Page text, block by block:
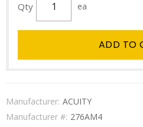
Qty ea
ADD TO
Manufacturer: ACUITY
Manufacturer #: 276AM4